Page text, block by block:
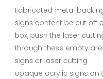
Fabricated metal
signs content be cut off
box, push the laser
through these empty
signs or laser cutting
opaque acrylic signs on